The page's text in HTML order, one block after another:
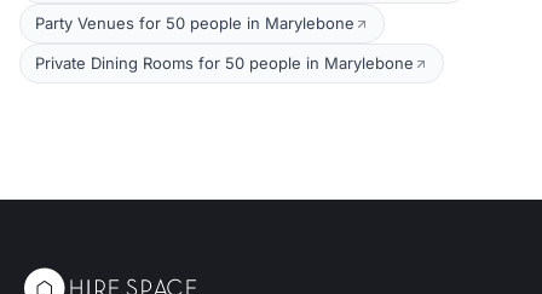
Party Venues for 50 people in Marylebone
Private Dining Rooms for 50 people in Marylebone